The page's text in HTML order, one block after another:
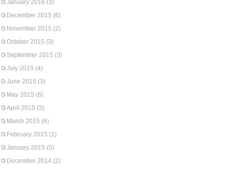
January 2016 (3)
December 2015 (6)
November 2015 (2)
October 2015 (3)
September 2015 (3)
July 2015 (4)
June 2015 (3)
May 2015 (6)
April 2015 (3)
March 2015 (6)
February 2015 (1)
January 2015 (5)
December 2014 (2)